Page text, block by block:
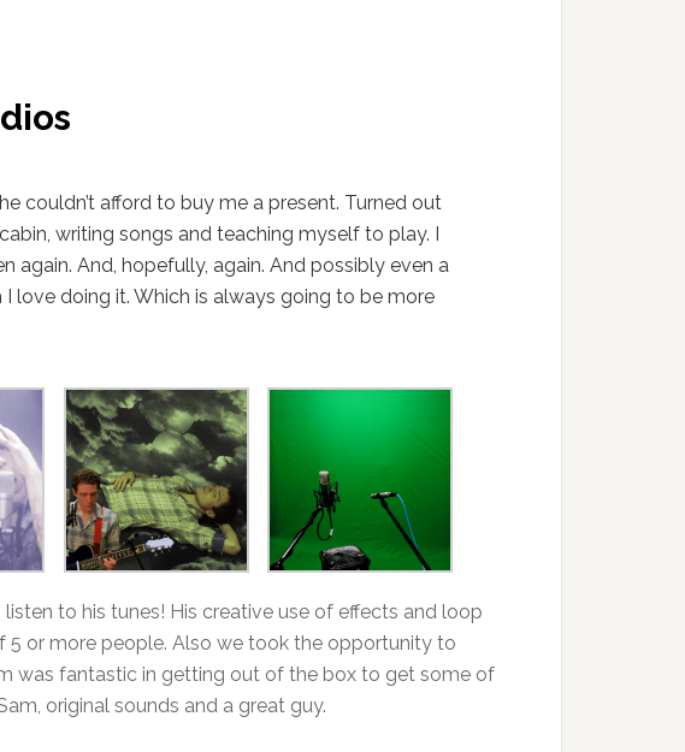
couldn’t afford to buy me a present. Turned out
writing songs and teaching myself to play. I
again. And, hopefully, again. And possibly even a
love doing it. Which is always going to be more
to his tunes! His creative use of effects and loop
5 or more people. Also we took the opportunity to
was fantastic in getting out of the box to get some of
original sounds and a great guy.